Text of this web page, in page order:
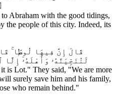
Abraham with the good tidings,
the people of this city. Indeed, its
لَنُنَجِّيَنَّهُۥ وَأَهْلَهُۥٓ
is Lot." They said, "We are more
surely save him and his family,
who remain behind."